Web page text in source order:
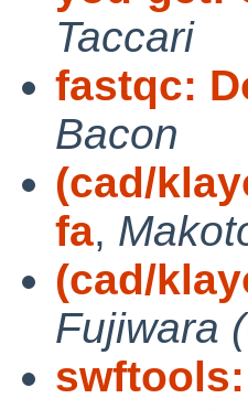
Taccari
fastqc:
Bacon
(cad/
fa,
(cad/
Fujiwara
swftools: